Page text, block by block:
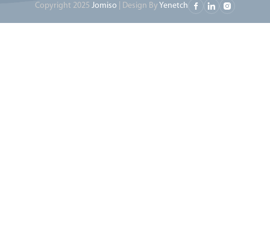
Copyright 2025 Jomiso | Design By Yenetch